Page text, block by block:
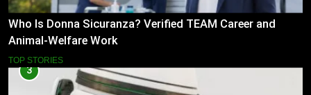
Who Is Donna Sicuranza? Verified TEAM Career and
Animal-Welfare Work
TOP STORIES
3